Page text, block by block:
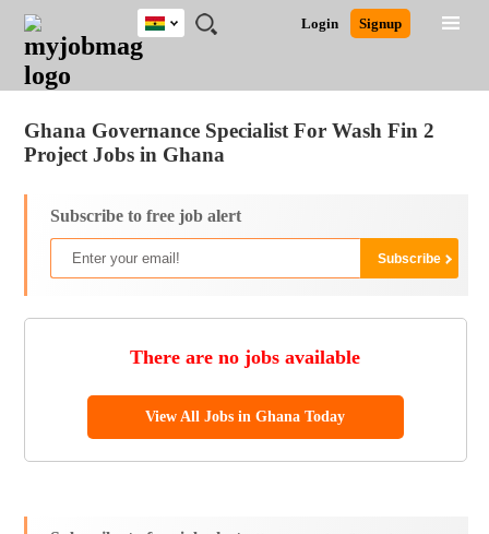
JOBS
JOBS
FIELD
JOBS
CITY
JOBS
EDUCATION
JOBS
INDUSTRY
REMOTE
JOBS
CAREER
ADVICE
RESOURCES
POST
JOB
/
LOGIN
SIGNUP
Login Signup
Ghana
South Africa
Ghana Governance Specialist For Wash Fin 2
Project Jobs in Ghana
Subscribe to free job alert
There are no jobs available
View All Jobs in Ghana Today